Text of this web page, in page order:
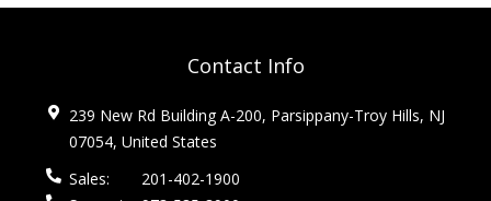
Contact Info
239 New Rd Building A-200, Parsippany-Troy Hills, NJ
07054, United States
Sales:
201-402-1900